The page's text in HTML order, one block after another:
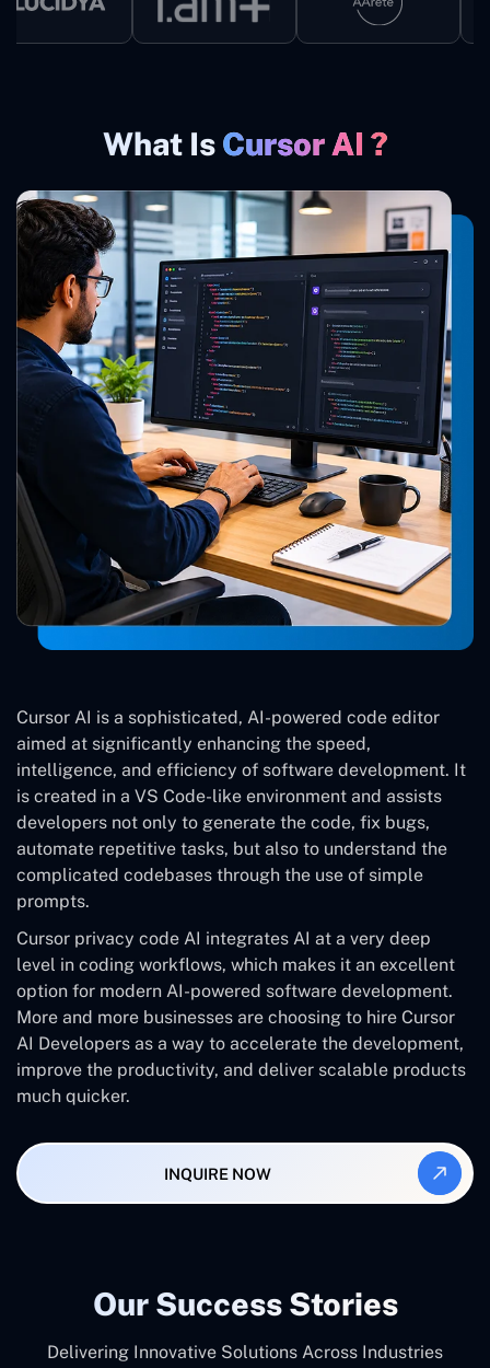
What Is Cursor AI ?
Cursor AI is a sophisticated, AI-powered code editor
aimed at significantly enhancing the speed,
intelligence, and efficiency of software development. It
is created in a VS Code-like environment and assists
developers not only to generate the code, fix bugs,
automate repetitive tasks, but also to understand the
complicated codebases through the use of simple
prompts.
Cursor privacy code AI integrates AI at a very deep
level in coding workflows, which makes it an excellent
option for modern AI-powered software development.
More and more businesses are choosing to hire Cursor
AI Developers as a way to accelerate the development,
improve the productivity, and deliver scalable products
much ‍‌quicker.
INQUIRE NOW
Our Success Stories
Delivering Innovative Solutions Across Industries